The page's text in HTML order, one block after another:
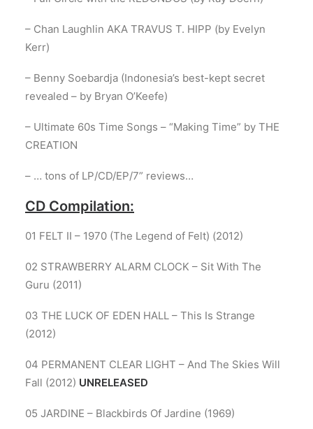
– Chan Laughlin AKA TRAVUS T. HIPP (by Evelyn
Kerr)
– Benny Soebardja (Indonesia’s best-kept secret
revealed – by Bryan O’Keefe)
– Ultimate 60s Time Songs – “Making Time” by THE
CREATION
– … tons of LP/CD/EP/7” reviews…
CD Compilation:
01 FELT II – 1970 (The Legend of Felt) (2012)
02 STRAWBERRY ALARM CLOCK – Sit With The
Guru (2011)
03 THE LUCK OF EDEN HALL – This Is Strange
(2012)
04 PERMANENT CLEAR LIGHT – And The Skies Will
Fall (2012) UNRELEASED
05 JARDINE – Blackbirds Of Jardine (1969)